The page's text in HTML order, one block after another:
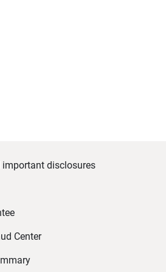
important disclosures
Center